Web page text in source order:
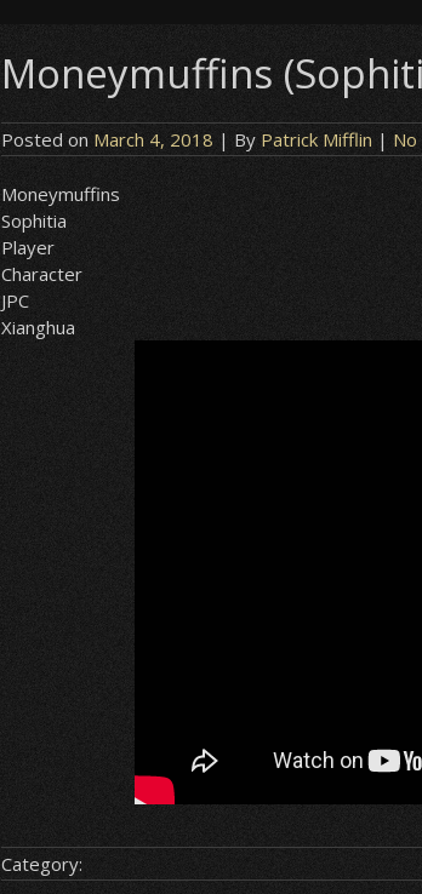
Moneymuffins
Posted on March 4, 2018 | By Patrick Mifflin |
Moneymuffins
Sophitia
Player
Character
JPC
Xianghua
Category: